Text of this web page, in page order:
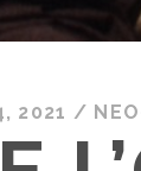
2021 /